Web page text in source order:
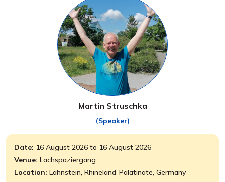
Martin Struschka
(Speaker)
Date: 16 August 2026 to 16 August 2026
Venue: Lachspaziergang
Location: Lahnstein, Rhineland-Palatinate, Germany